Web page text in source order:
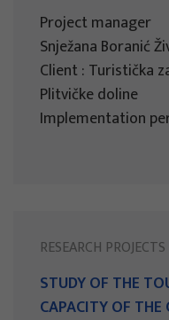
Project manager
Snježana Boranić
Client : Turistička
Plitvičke doline
Implementation
RESEARCH PROJECTS
STUDY OF THE
CAPACITY OF